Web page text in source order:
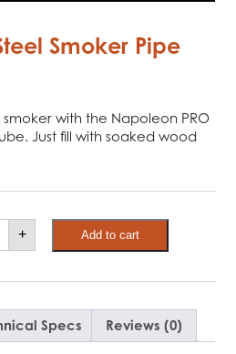
Smoker Pipe
smoker with the Napoleon PRO
Just fill with soaked wood
+ Add to cart
Specs Reviews (0)